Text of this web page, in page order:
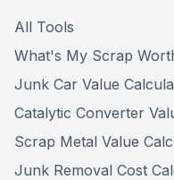
All Tools
What's My Scrap
Junk Car Value
Catalytic Converter
Scrap Metal Value
Junk Removal Cost